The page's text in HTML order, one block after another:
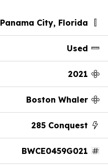
Panama City, Florida
Used
2021
Boston Whaler
285 Conquest
BWCE0459G021